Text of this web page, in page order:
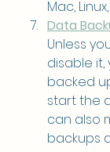
Mac,
Data
Unless
disable it,
backed
start the
can also
backups